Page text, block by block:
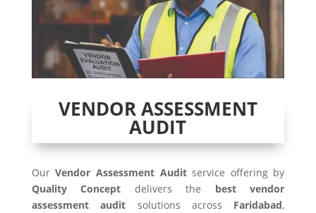
VENDOR ASSESSMENT
AUDIT
OurVendor Assessment Auditservice offering by
Quality Concept delivers the best vendor
assessment audit solutions across Faridabad,